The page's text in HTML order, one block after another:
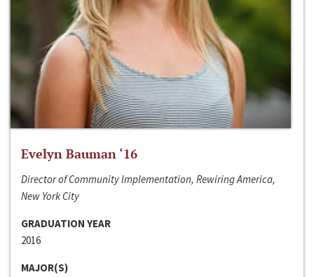
Evelyn Bauman ‘16
Director of Community Implementation, Rewiring America,
New York City
GRADUATION YEAR
2016
MAJOR(S)